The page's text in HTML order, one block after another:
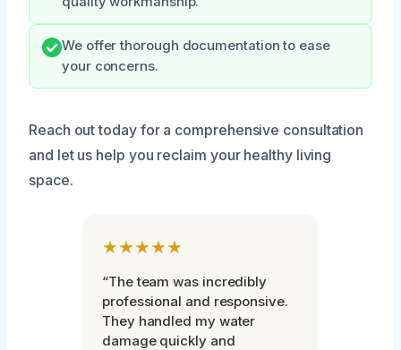
We offer thorough documentation to ease
your concerns.
Reach out today for a comprehensive consultation
and let us help you reclaim your healthy living
space.
★★★★★
“The team was incredibly
professional and responsive.
They handled my water
damage quickly and